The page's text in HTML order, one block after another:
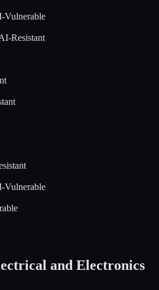
Vulnerable
Resistant
Vulnerable
and Electronics